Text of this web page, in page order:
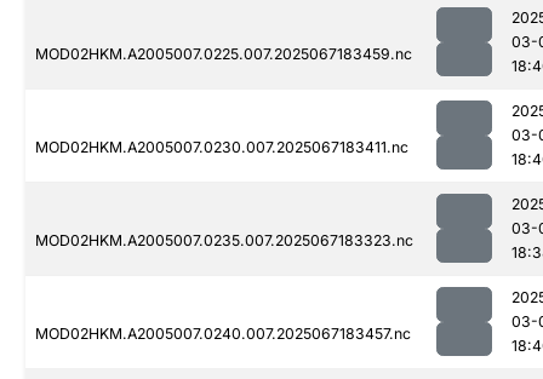
MOD02HKM.A2005007.0225.007.2025067183459.nc
03-
MOD02HKM.A2005007.0230.007.2025067183411.nc
03-
MOD02HKM.A2005007.0235.007.2025067183323.nc
03-
MOD02HKM.A2005007.0240.007.2025067183457.nc
03-